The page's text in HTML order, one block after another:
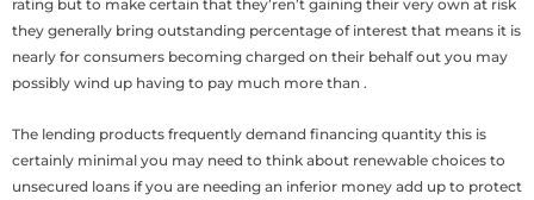
rating but to make certain that they’ren’t gaining their very own at risk
they generally bring outstanding percentage of interest that means it is
nearly for consumers becoming charged on their behalf out you may
possibly wind up having to pay much more than .
The lending products frequently demand financing quantity this is
certainly minimal you may need to think about renewable choices to
unsecured loans if you are needing an inferior money add up to protect